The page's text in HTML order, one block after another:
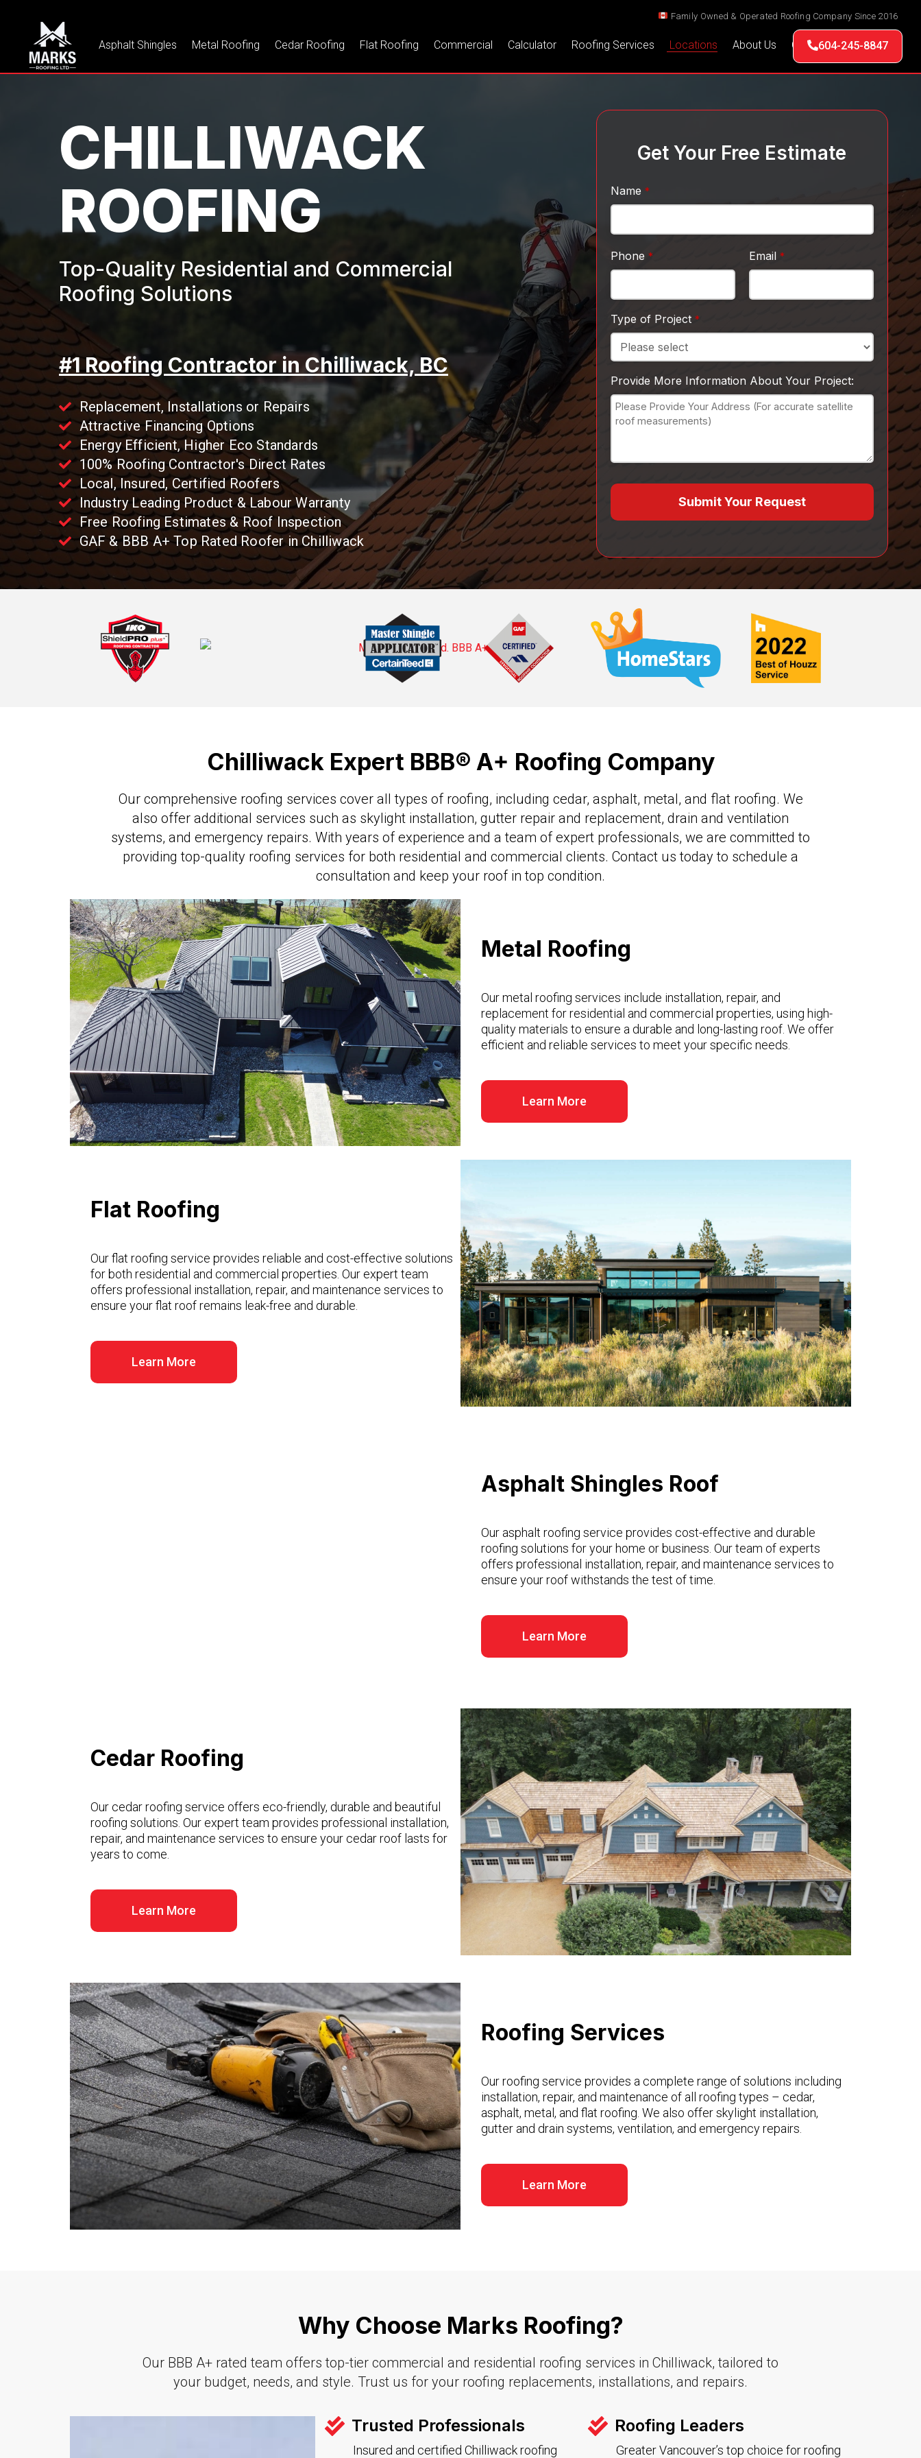
Family Owned & Operated Roofing Company Since 2016
Asphalt Shingles Metal Roofing Cedar Roofing Flat Roofing Commercial Calculator Roofing Services Locations About Us Contact Us604-245-8847
CHILLIWACK
ROOFING
Top-Quality Residential and Commercial
Roofing Solutions
#1 Roofing Contractor in Chilliwack, BC
Replacement, Installations or Repairs
Attractive Financing Options
Energy Efficient, Higher Eco Standards
100% Roofing Contractor's Direct Rates
Local, Insured, Certified Roofers
Industry Leading Product & Labour Warranty
Free Roofing Estimates & Roof Inspection
GAF & BBB A+ Top Rated Roofer in Chilliwack
Get Your Free Estimate
Name *
Phone * Email *
Type of Project *
Provide More Information About Your Project:
Submit Your Request
field
should
be left
blank
Chilliwack Expert BBB® A+ Roofing Company
Our comprehensive roofing services cover all types of roofing, including cedar, asphalt, metal, and flat roofing. We
also offer additional services such as skylight installation, gutter repair and replacement, drain and ventilation
systems, and emergency repairs. With years of experience and a team of expert professionals, we are committed to
providing top-quality roofing services for both residential and commercial clients. Contact us today to schedule a
consultation and keep your roof in top condition.
Metal Roofing
Our metal roofing services include installation, repair, and
replacement for residential and commercial properties, using high-
quality materials to ensure a durable and long-lasting roof. We offer
efficient and reliable services to meet your specific needs.
Learn More
Flat Roofing
Our flat roofing service provides reliable and cost-effective solutions
for both residential and commercial properties. Our expert team
offers professional installation, repair, and maintenance services to
ensure your flat roof remains leak-free and durable.
Learn More
Asphalt Shingles Roof
Our asphalt roofing service provides cost-effective and durable
roofing solutions for your home or business. Our team of experts
offers professional installation, repair, and maintenance services to
ensure your roof withstands the test of time.
Learn More
Cedar Roofing
Our cedar roofing service offers eco-friendly, durable and beautiful
roofing solutions. Our expert team provides professional installation,
repair, and maintenance services to ensure your cedar roof lasts for
years to come.
Learn More
Roofing Services
Our roofing service provides a complete range of solutions including
installation, repair, and maintenance of all roofing types – cedar,
asphalt, metal, and flat roofing. We also offer skylight installation,
gutter and drain systems, ventilation, and emergency repairs.
Learn More
Why Choose Marks Roofing?​
Our BBB A+ rated team offers top-tier commercial and residential roofing services in Chilliwack, tailored to
your budget, needs, and style. Trust us for your roofing replacements, installations, and repairs.
Trusted Professionals
Insured and certified Chilliwack roofing
Roofing Leaders
Greater Vancouver’s top choice for roofing